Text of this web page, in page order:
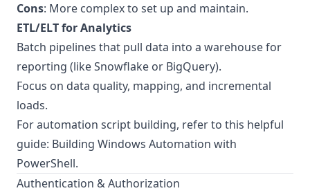
Cons: More complex to set up and maintain.
ETL/ELT for Analytics
Batch pipelines that pull data into a warehouse for
reporting (like Snowflake or BigQuery).
Focus on data quality, mapping, and incremental
loads.
For automation script building, refer to this helpful
guide: Building Windows Automation with
PowerShell.
Authentication & Authorization